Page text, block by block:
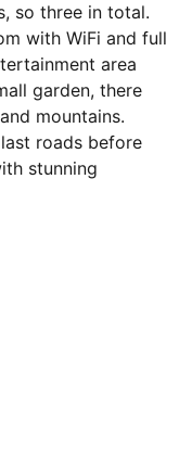
so three in total.
with WiFi and full
area
garden, there
mountains.
roads before
stunning